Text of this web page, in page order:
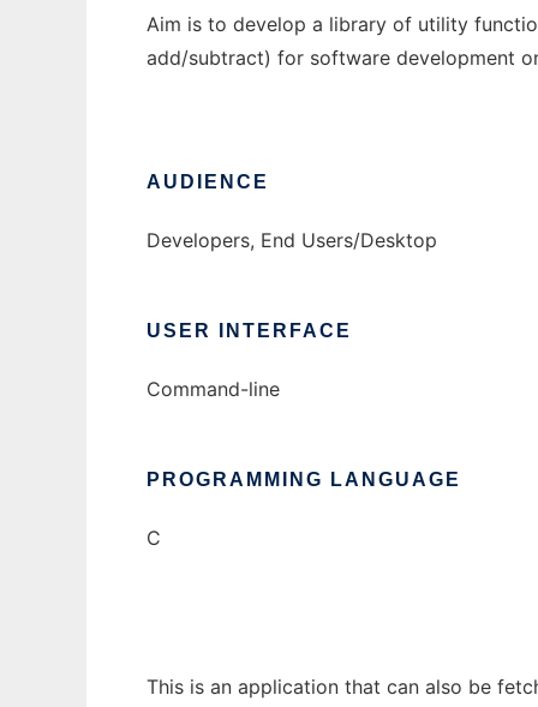
Aim is to develop a library of utility
add/subtract) for software development
AUDIENCE
Developers, End Users/Desktop
USER INTERFACE
Command-line
PROGRAMMING LANGUAGE
C
This is an application that can also be